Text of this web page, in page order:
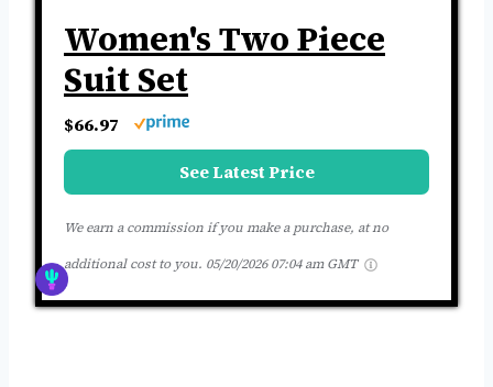
Women's Two Piece
Suit Set
$66.97
See Latest Price
We earn a commission if you make a purchase, at no
additional cost to you. 05/20/2026 07:04 am GMT